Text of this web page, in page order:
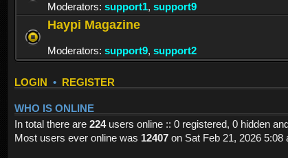
Moderators: support1, support9
Haypi Magazine
Moderators: support9, support2
LOGIN • REGISTER
WHO IS ONLINE
In total there are 224users online :: 0 registered, 0 hidden
Most users ever online was 12407 on Sat Feb 21, 2026 5:08